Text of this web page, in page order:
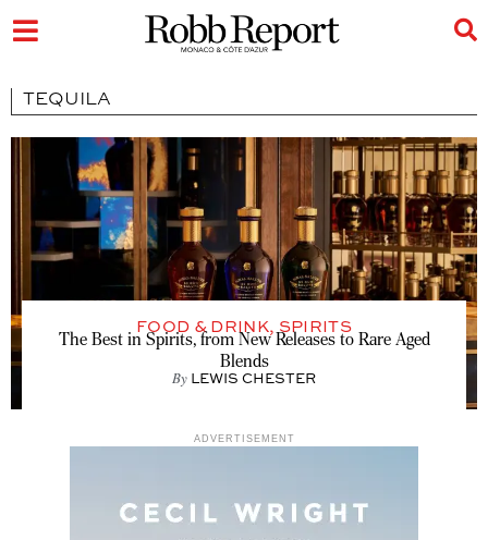
TEQUILA
FOOD & DRINK,SPIRITS
The Best in Spirits, from New Releases to Rare Aged
Blends
By LEWIS CHESTER
ADVERTISEMENT